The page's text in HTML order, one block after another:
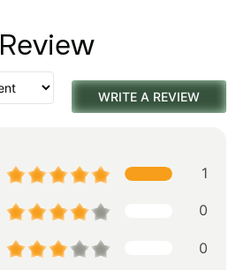
Review
WRITE A REVIEW
1
0
0